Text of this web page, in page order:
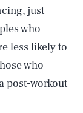
just
who
less likely to
who
post-workout